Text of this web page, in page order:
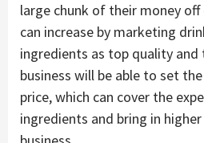
large chunk of their money
can increase by marketing
ingredients as top quality and
business will be able to set
price, which can cover the
ingredients and bring in